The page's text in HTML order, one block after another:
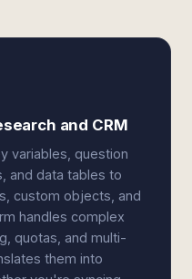
and CRM
variables, question
and data tables to
custom objects, and
handles complex
quotas, and multi-
them into